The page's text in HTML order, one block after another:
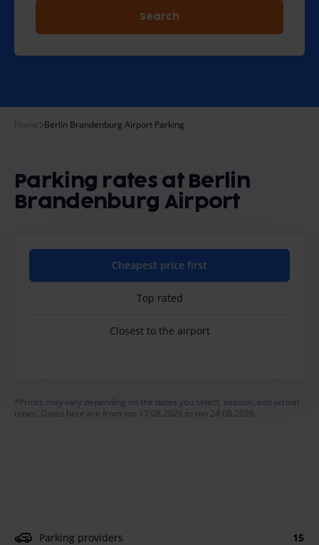
Search
Home Berlin Brandenburg Airport Parking
Parking rates at Berlin
Brandenburg Airport
Cheapest price first
Top rated
Closest to the airport
*Prices may vary depending on the dates you select, season, and arrival
times. Dates here are from mo 17.08.2026 to mo 24.08.2026.
Parking providers 15